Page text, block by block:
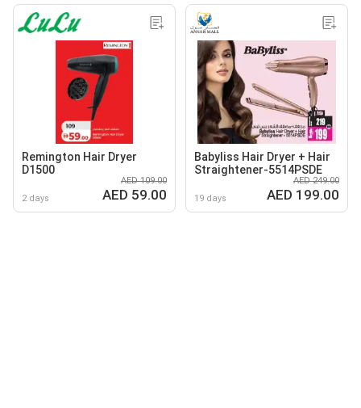
Remington Hair Dryer
D1500
2 days
AED 109.00
AED 59.00
Babyliss Hair Dryer + Hair
Straightener-5514PSDE
19 days
AED 249.00
AED 199.00